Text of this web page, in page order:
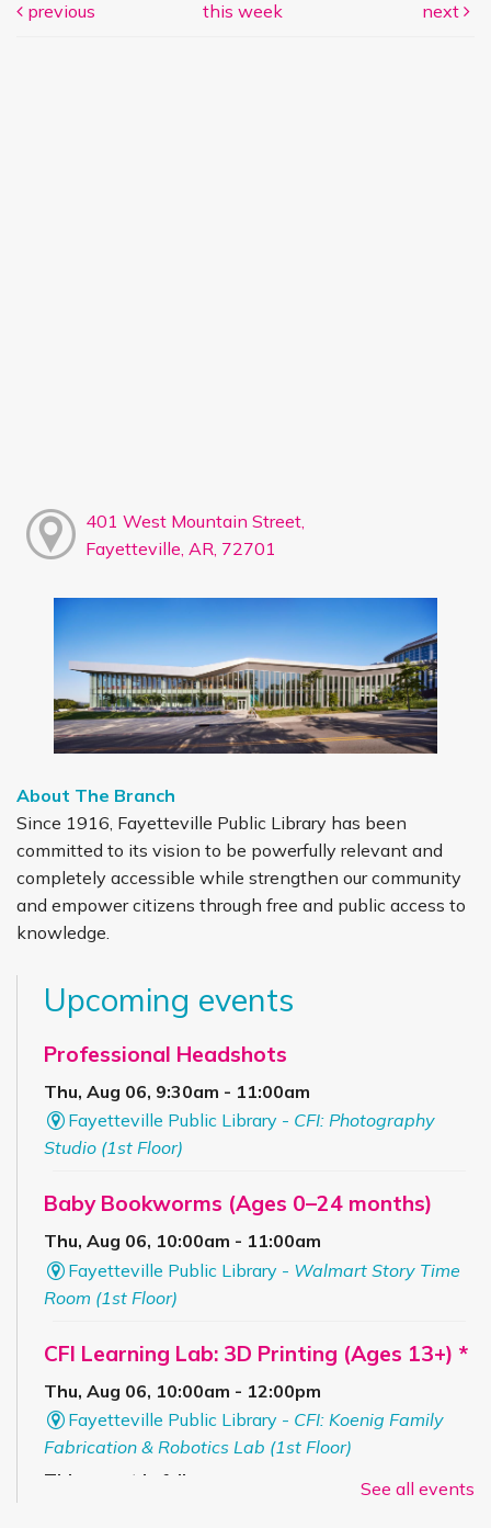
previous this week next
401 West Mountain Street,
Fayetteville, AR, 72701
About The Branch
Since 1916, Fayetteville Public Library has been
committed to its vision to be powerfully relevant and
completely accessible while strengthen our community
and empower citizens through free and public access to
knowledge.
Upcoming events
Professional Headshots
Thu, Aug 06, 9:30am - 11:00am
Fayetteville Public Library - CFI: Photography
Studio (1st Floor)
Baby Bookworms (Ages 0–24 months)
Thu, Aug 06, 10:00am - 11:00am
Fayetteville Public Library - Walmart Story Time
Room (1st Floor)
CFI Learning Lab: 3D Printing (Ages 13+) *
Thu, Aug 06, 10:00am - 12:00pm
Fayetteville Public Library - CFI: Koenig Family
Fabrication & Robotics Lab (1st Floor)
This event is full
See all events